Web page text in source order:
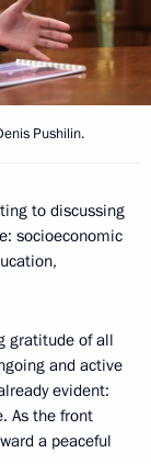
Pushilin.
to discussing
socioeconomic
gratitude of all
and active
evident:
As the front
a peaceful